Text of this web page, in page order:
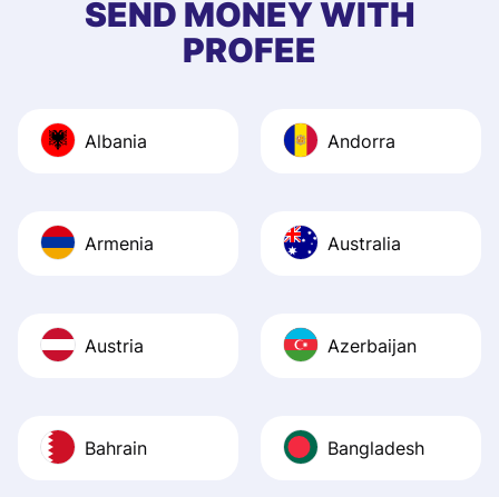
quick to provide
Recommend it!
SEND MONEY WITH
PROFEE
Albania Andorra
Armenia Australia
Austria Azerbaijan
Bahrain Bangladesh